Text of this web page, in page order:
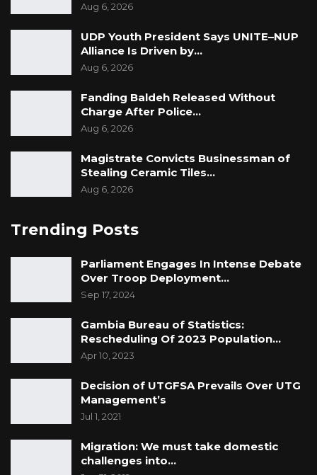
Aug 6, 2026
UDP Youth President Says UNITE–NUP
Alliance Is Driven by…
Aug 6, 2026
Fanding Baldeh Released Without
Charge After Police…
Aug 6, 2026
Magistrate Convicts Businessman of
Stealing Ceramic Tiles…
Aug 6, 2026
Trending Posts
Parliament Engages In Intense Debate
Over Troop Deployment…
Sep 17, 2024
Gambia Bureau of Statistics:
Rescheduling Of 2023 Population…
Apr 10, 2023
Decision of UTGFSA Prevails Over UTG
Management’s
Jul 1, 2021
Migration: We must take domestic
challenges into…